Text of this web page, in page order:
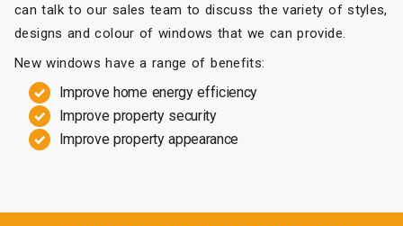
can talk to our sales team to discuss the variety of styles,
designs and colour of windows that we can provide.
New windows have a range of benefits:
Improve home energy efficiency
Improve property security
Improve property appearance